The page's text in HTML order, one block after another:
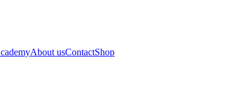
About usContactShop